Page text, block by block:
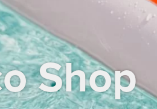
Shop